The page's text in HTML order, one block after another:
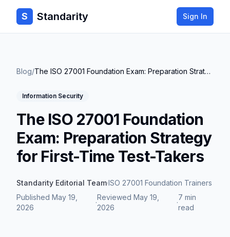
S Standarity Sign In
Blog/ The ISO 27001 Foundation Exam: Preparation Strategy for First-Time Test-Takers
Information Security
The ISO 27001 Foundation
Exam: Preparation Strategy
for First-Time Test-Takers
Standarity Editorial Team·ISO 27001 Foundation Trainers
Published May 19,
2026
·
Reviewed May 19,
2026
·
7 min
read